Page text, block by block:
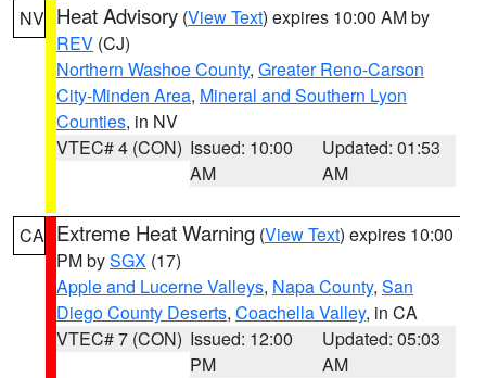
NV Heat Advisory (View Text) expires 10:00 AM by
REV (CJ)
Northern Washoe County, Greater Reno-Carson
City-Minden Area, Mineral and Southern Lyon
Counties, in NV
VTEC# 4 (CON) Issued: 10:00
AM
Updated: 01:53
AM
CA Extreme Heat Warning (View Text) expires 10:00
PM bySGX (17)
Apple and Lucerne Valleys, Napa County, San
Diego County Deserts, Coachella Valley, in CA
VTEC# 7 (CON) Issued: 12:00
PM
Updated: 05:03
AM